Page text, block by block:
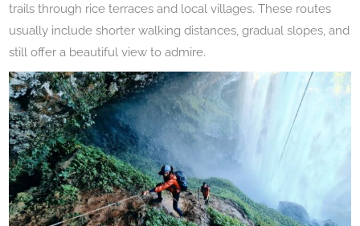
trails through rice terraces and local villages. These routes
usually include shorter walking distances, gradual slopes, and
still offer a beautiful view to admire.